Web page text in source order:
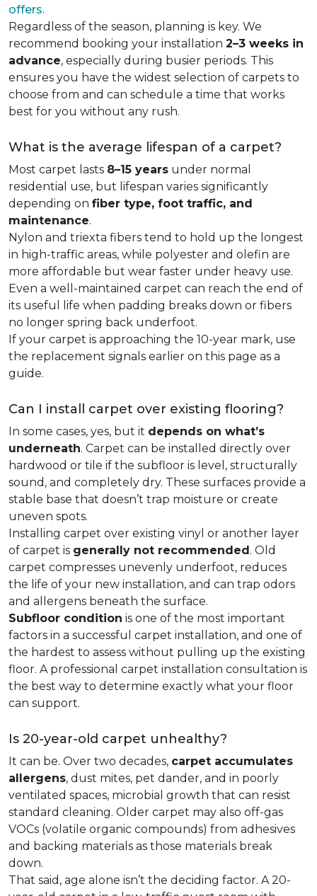
offers.
Regardless of the season, planning is key. We
recommend booking your installation 2–3 weeks in
advance, especially during busier periods. This
ensures you have the widest selection of carpets to
choose from and can schedule a time that works
best for you without any rush.
What is the average lifespan of a carpet?
Most carpet lasts 8–15 years under normal
residential use, but lifespan varies significantly
depending on fiber type, foot traffic, and
maintenance.
Nylon and triexta fibers tend to hold up the longest
in high-traffic areas, while polyester and olefin are
more affordable but wear faster under heavy use.
Even a well-maintained carpet can reach the end of
its useful life when padding breaks down or fibers
no longer spring back underfoot.
If your carpet is approaching the 10-year mark, use
the replacement signals earlier on this page as a
guide.
Can I install carpet over existing flooring?
In some cases, yes, but it depends on what’s
underneath. Carpet can be installed directly over
hardwood or tile if the subfloor is level, structurally
sound, and completely dry. These surfaces provide a
stable base that doesn’t trap moisture or create
uneven spots.
Installing carpet over existing vinyl or another layer
of carpet is generally not recommended. Old
carpet compresses unevenly underfoot, reduces
the life of your new installation, and can trap odors
and allergens beneath the surface.
Subfloor condition is one of the most important
factors in a successful carpet installation, and one of
the hardest to assess without pulling up the existing
floor. A professional carpet installation consultation is
the best way to determine exactly what your floor
can support.
Is 20-year-old carpet unhealthy?
It can be. Over two decades, carpet accumulates
allergens, dust mites, pet dander, and in poorly
ventilated spaces, microbial growth that can resist
standard cleaning. Older carpet may also off-gas
VOCs (volatile organic compounds) from adhesives
and backing materials as those materials break
down.
That said, age alone isn’t the deciding factor. A 20-